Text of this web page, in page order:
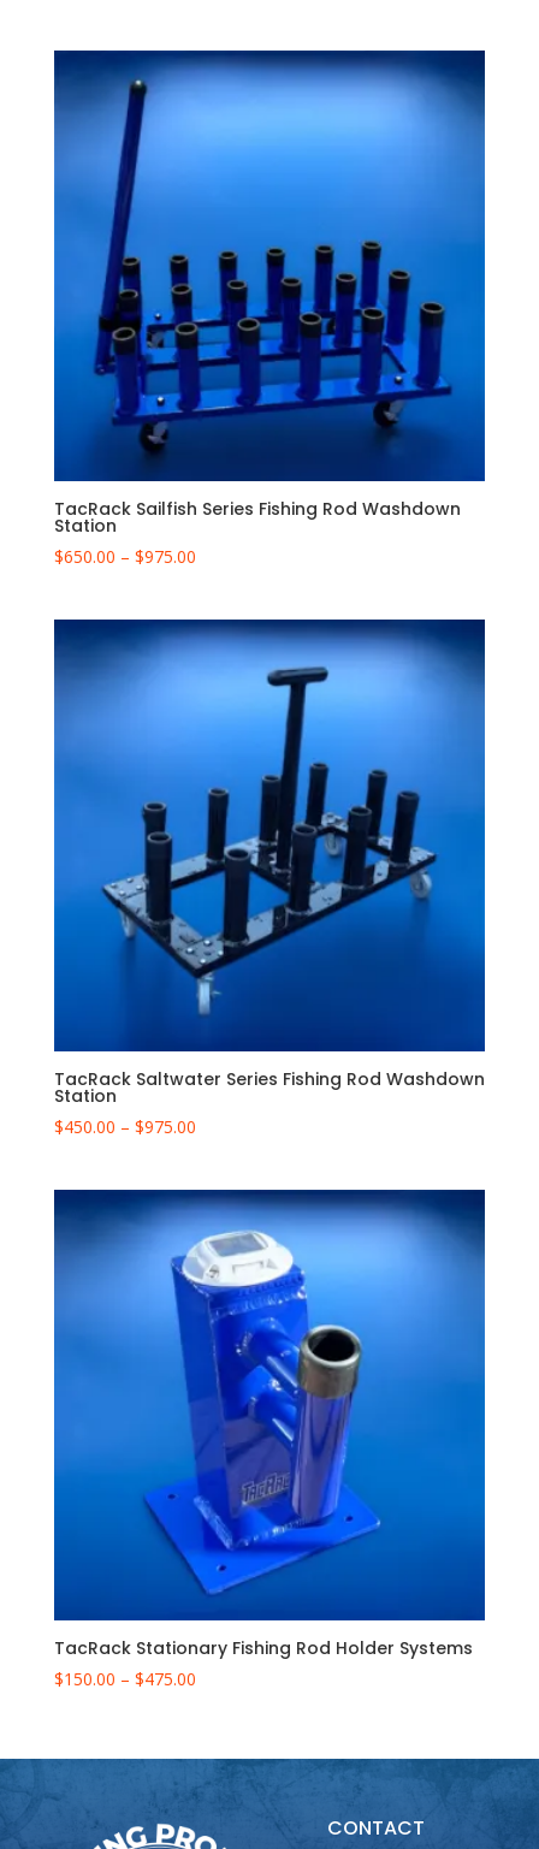
through
TacRack Sailfish Series Fishing Rod Washdown
Station
$650.00 – $975.00Price
through
$975.00
TacRack Saltwater Series Fishing Rod Washdown
Station
$450.00 – $975.00Price
through
$975.00
TacRack Stationary Fishing Rod Holder Systems
$150.00 – $475.00Price
through
$475.00
CONTACT